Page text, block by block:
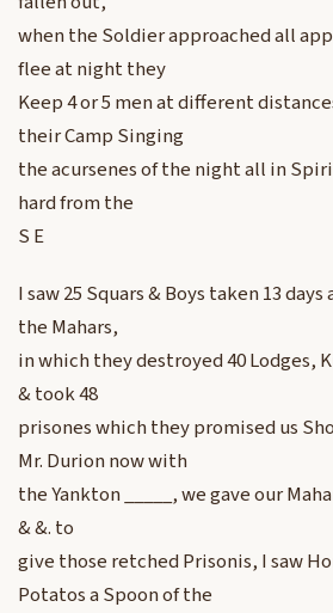
when the Soldier approached all
flee at night they
Keep 4 or 5 men at different
their Camp Singing
the acursenes of the night all in
hard from the
S E
I saw 25 Squars & Boys taken 13
the Mahars,
in which they destroyed 40 Lodges,
& took 48
prisones which they promised us
Mr. Durion now with
the Yankton _____, we gave our
& &. to
give those retched Prisonis, I saw
Potatos a Spoon of the